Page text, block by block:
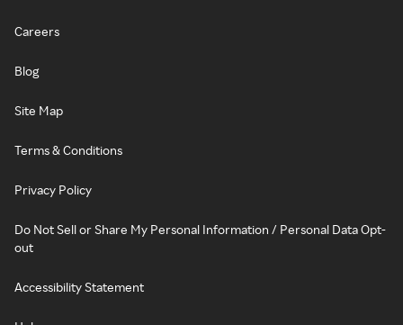
Careers
Blog
Site Map
Terms & Conditions
Privacy Policy
Do Not Sell or Share My Personal Information / Personal Data Opt-
out
Accessibility Statement